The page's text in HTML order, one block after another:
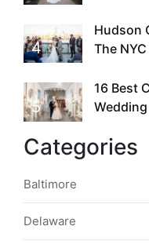
4
Hudson
The
5
16 Best
Categories
Baltimore
Delaware